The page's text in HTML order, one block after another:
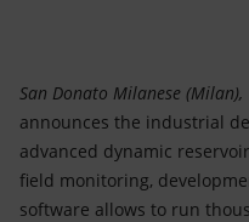
San Donato Milanese
announces the industrial
advanced dynamic
field monitoring,
software allows to run